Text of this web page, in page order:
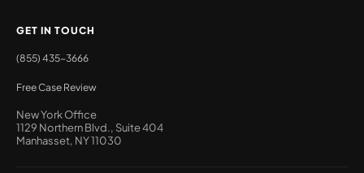
GET IN TOUCH
(855) 435-3666
Free Case Review
New York Office
1129 Northern Blvd., Suite 404
Manhasset, NY 11030